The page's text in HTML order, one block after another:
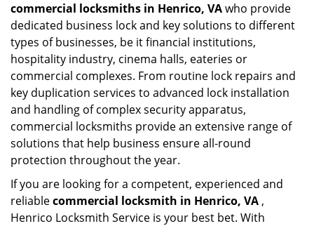
commercial locksmiths in Henrico, VAwho provide
dedicated business lock and key solutions to different
types of businesses, be it financial institutions,
hospitality industry, cinema halls, eateries or
commercial complexes. From routine lock repairs and
key duplication services to advanced lock installation
and handling of complex security apparatus,
commercial locksmiths provide an extensive range of
solutions that help business ensure all-round
protection throughout the year.
If you are looking for a competent, experienced and
reliablecommercial locksmith in Henrico, VA ,
Henrico Locksmith Service is your best bet. With